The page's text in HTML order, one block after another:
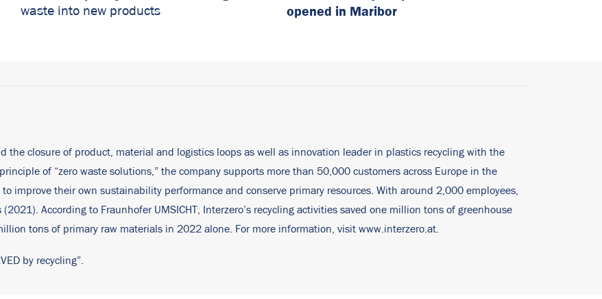
waste into new products
opened in Maribor
the closure of product, material and logistics loops as well as innovation leader in plastics recycling with the
of “zero waste solutions,” the company supports more than 50,000 customers across Europe in the
improve their own sustainability performance and conserve primary resources. With around 2,000 employees,
According to Fraunhofer UMSICHT, Interzero’s recycling activities saved one million tons of greenhouse
tons of primary raw materials in 2022 alone. For more information, visit www.interzero.at
by recycling”.